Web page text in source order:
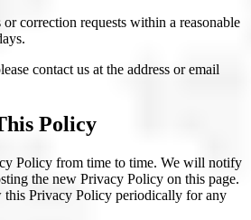
correction requests within a reasonable
contact us at the address or email
Policy
Policy from time to time. We will notify
the new Privacy Policy on this page.
this Privacy Policy periodically for any